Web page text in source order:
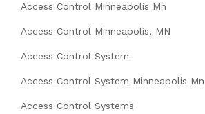
Access Control Minneapolis Mn
Access Control Minneapolis, MN
Access Control System
Access Control System Minneapolis Mn
Access Control Systems